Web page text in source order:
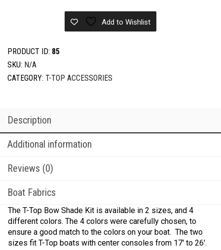
Add to Wishlist
PRODUCT ID: 85
SKU: N/A
CATEGORY: T-TOP ACCESSORIES
Description
Additional information
Reviews (0)
Boat Fabrics
The T-Top Bow Shade Kit is available in 2 sizes, and 4
different colors. The 4 colors were carefully chosen, to
ensure a good match to the colors on your boat. The two
sizes fit T-Top boats with center consoles from 17′ to 26′.